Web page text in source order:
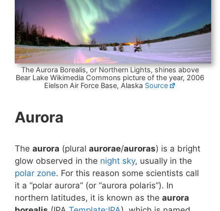
The Aurora Borealis, or Northern Lights, shines above
Bear Lake Wikimedia Commons picture of the year, 2006
Eielson Air Force Base, Alaska Source
Aurora
The aurora (plural aurorae/auroras) is a bright
glow observed in the night sky, usually in the
polar zone. For this reason some scientists call
it a “polar aurora” (or “aurora polaris”). In
northern latitudes, it is known as the aurora